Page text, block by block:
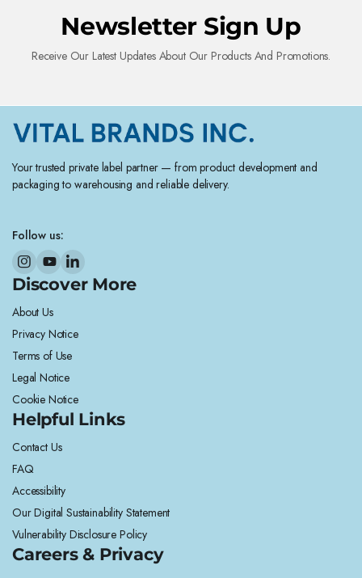
Newsletter Sign Up
Receive Our Latest Updates About Our Products And Promotions.
Your trusted private label partner — from product development and
packaging to warehousing and reliable delivery.
Follow us:
Discover More
About Us
Privacy Notice
Terms of Use
Legal Notice
Cookie Notice
Helpful Links
Contact Us
FAQ
Accessibility
Our Digital Sustainability Statement
Vulnerability Disclosure Policy
Careers & Privacy